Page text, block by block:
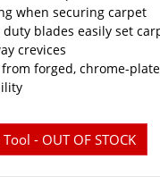
when securing carpet
duty blades easily set
crevices
forged, chrome-
- OUT OF STOCK